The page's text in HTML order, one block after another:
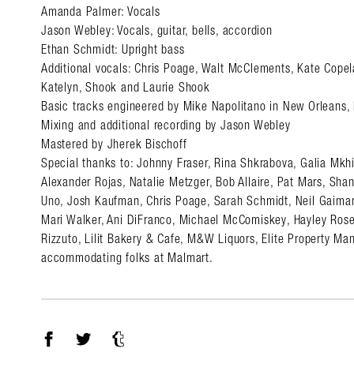
Amanda Palmer: Vocals
Jason Webley: Vocals, guitar, bells, accordion
Ethan Schmidt: Upright bass
Additional vocals: Chris Poage, Walt McClements, Kate
Katelyn, Shook and Laurie Shook
Basic tracks engineered by Mike Napolitano in New Orleans,
Mixing and additional recording by Jason Webley
Mastered by Jherek Bischoff
Special thanks to: Johnny Fraser, Rina Shkrabova, Galia
Alexander Rojas, Natalie Metzger, Bob Allaire, Pat Mars,
Uno, Josh Kaufman, Chris Poage, Sarah Schmidt, Neil
Mari Walker, Ani DiFranco, Michael McComiskey, Hayley
Rizzuto, Lilit Bakery & Cafe, M&W Liquors, Elite Property
accommodating folks at Malmart.